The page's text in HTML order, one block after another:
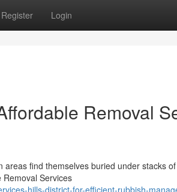
Register Login
Removal
find themselves buried under stacks
Services
hills-district-for-efficient-rubbish-